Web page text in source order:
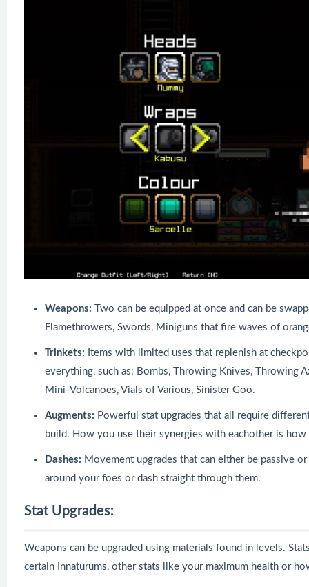
Weapons: Two can be equipped at once and can be
Flamethrowers, Swords, Miniguns that fire waves of
Trinkets: Items with limited uses that replenish at
everything, such as: Bombs, Throwing Knives, Throwing
Mini-Volcanoes, Vials of Various, Sinister Goo.
Augments: Powerful stat upgrades that all require
build. How you use their synergies with eachother is
Dashes: Movement upgrades that can either be passive
around your foes or dash straight through them.
Stat Upgrades:
Weapons can be upgraded using materials found in levels.
certain Innaturums, other stats like your maximum health or